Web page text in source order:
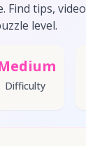
Find tips,
level.
Difficulty